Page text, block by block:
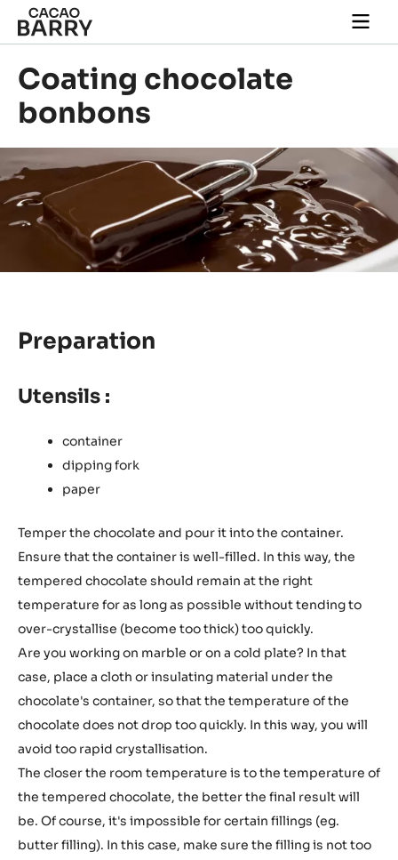
Skip to main content
main
Coating chocolate
bonbons
Preparation
Utensils :
container
dipping fork
paper
Temper the chocolate and pour it into the container.
Ensure that the container is well-filled. In this way, the
tempered chocolate should remain at the right
temperature for as long as possible without tending to
over-crystallise (become too thick) too quickly.
Are you working on marble or on a cold plate? In that
case, place a cloth or insulating material under the
chocolate's container, so that the temperature of the
chocolate does not drop too quickly. In this way, you will
avoid too rapid crystallisation.
The closer the room temperature is to the temperature of
the tempered chocolate, the better the final result will
be. Of course, it's impossible for certain fillings (eg.
butter filling). In this case, make sure the filling is not too